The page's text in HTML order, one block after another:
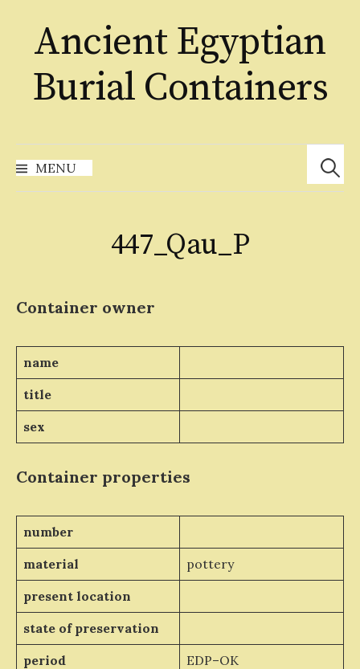
content
Ancient Egyptian
Burial Containers
MENU
Search
for:
447_Qau_P
Container owner
name
title
sex
Container properties
number
material
pottery
present location
state of preservation
period
EDP–OK